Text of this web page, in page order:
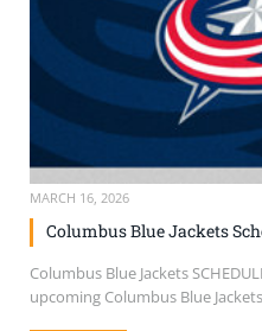
MARCH 16, 2026
Columbus Blue Jackets
Columbus Blue Jackets
upcoming Columbus Blue